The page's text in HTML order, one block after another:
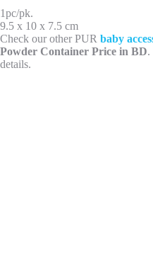
1pc/pk.
9.5 x 10 x 7.5 cm
Check our other PUR baby
Powder Container Price in BD.
details.